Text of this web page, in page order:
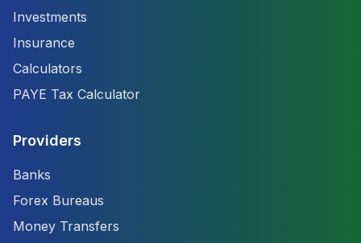
Investments
Insurance
Calculators
PAYE Tax Calculator
Providers
Banks
Forex Bureaus
Money Transfers